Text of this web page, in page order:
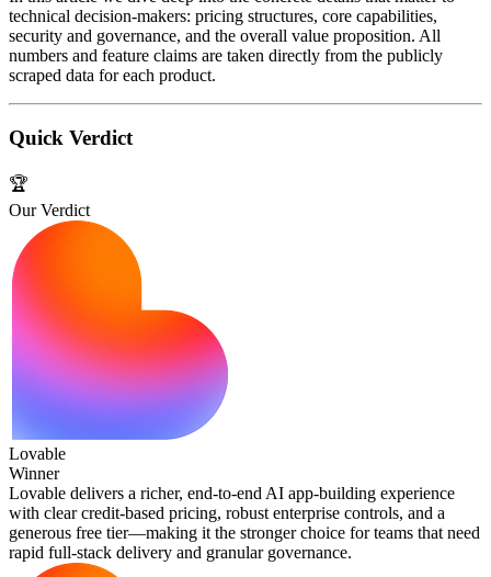
technical decision‑makers: pricing structures, core capabilities,
security and governance, and the overall value proposition. All
numbers and feature claims are taken directly from the publicly
scraped data for each product.
Quick Verdict
🏆
Our Verdict
Lovable
Winner
Lovable delivers a richer, end‑to‑end AI app‑building experience
with clear credit‑based pricing, robust enterprise controls, and a
generous free tier—making it the stronger choice for teams that need
rapid full‑stack delivery and granular governance.